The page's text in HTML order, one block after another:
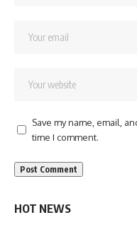
Save my name, email,
time I comment.
HOT NEWS